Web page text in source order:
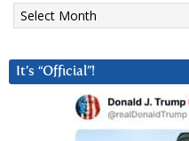
Archives
It’s “Official”!